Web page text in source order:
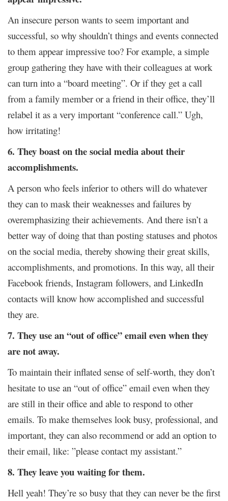
An insecure person wants to seem important and
successful, so why shouldn’t things and events connected
to them appear impressive too? For example, a simple
group gathering they have with their colleagues at work
can turn into a “board meeting”. Or if they get a call
from a family member or a friend in their office, they’ll
relabel it as a very important “conference call.” Ugh,
how irritating!
6. They boast on the social media about their
accomplishments.
A person who feels inferior to others will do whatever
they can to mask their weaknesses and failures by
overemphasizing their achievements. And there isn’t a
better way of doing that than posting statuses and photos
on the social media, thereby showing their great skills,
accomplishments, and promotions. In this way, all their
Facebook friends, Instagram followers, and LinkedIn
contacts will know how accomplished and successful
they are.
7. They use an “out of office” email even when they
are not away.
To maintain their inflated sense of self-worth, they don’t
hesitate to use an “out of office” email even when they
are still in their office and able to respond to other
emails. To make themselves look busy, professional, and
important, they can also recommend or add an option to
their email, like: ”please contact my assistant.”
8. They leave you waiting for them.
Hell yeah! They’re so busy that they can never be the first